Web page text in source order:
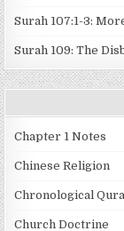
Surah 107:1-3:
Surah 109: The
Chapter 1 Notes
Chinese Religion
Chronological
Church Doctrine